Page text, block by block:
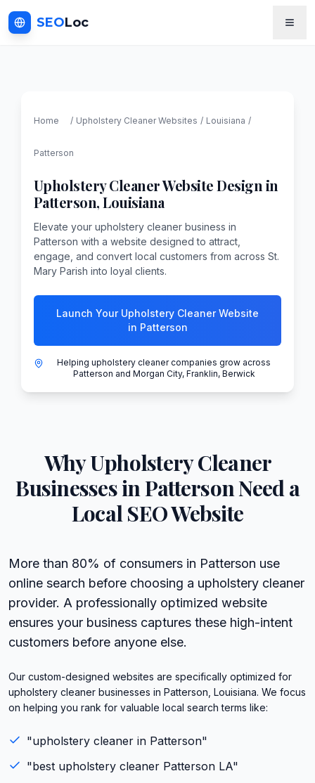
SEOLoc
Home / Upholstery CleanerWebsites / Louisiana /
Patterson
Upholstery CleanerWebsite Design in
Patterson,Louisiana
Elevate your upholstery cleaner business in
Patterson with a website designed to attract,
engage, and convert local customers from across St.
Mary Parish into loyal clients.
Launch Your Upholstery Cleaner Website
in Patterson
Helping upholstery cleaner companies grow across
Patterson and Morgan City, Franklin, Berwick
WhyUpholstery Cleaner
Businesses in PattersonNeed a
Local SEO Website
More than 80% of consumers in Patterson use
online search before choosing a upholstery cleaner
provider. A professionally optimized website
ensures your business captures these high-intent
customers before anyone else.
Our custom-designed websites are specifically optimized for
upholstery cleaner businesses in Patterson, Louisiana. We focus
on helping you rank for valuable local search terms like:
"upholstery cleaner in Patterson"
"best upholstery cleaner Patterson LA"